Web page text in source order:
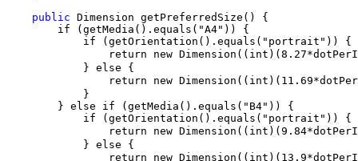
public Dimension getPreferredSize() {
        if (getMedia().equals("A4")) {
            if (getOrientation().equals("portrait")) {
return new
            } else {
return new
            }
        } else if (getMedia().equals("B4")) {
            if (getOrientation().equals("portrait")) {
return new
            } else {
return new